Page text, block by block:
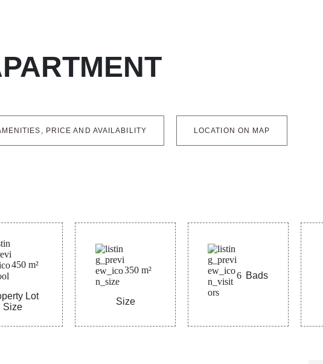
PRICE AND AVAILABILITY LOCATION ON MAP
450 m²
Lot
Size
350 m²
Size
6 Bads